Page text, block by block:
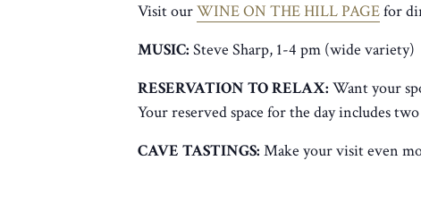
Visit ourWINE ON THE HILL PAGEfor
MUSIC:Steve Sharp, 1-4 pm (wide variety)
RESERVATION TO RELAX: Want your
Your reserved space for the day includes
CAVE TASTINGS: Make your visit even